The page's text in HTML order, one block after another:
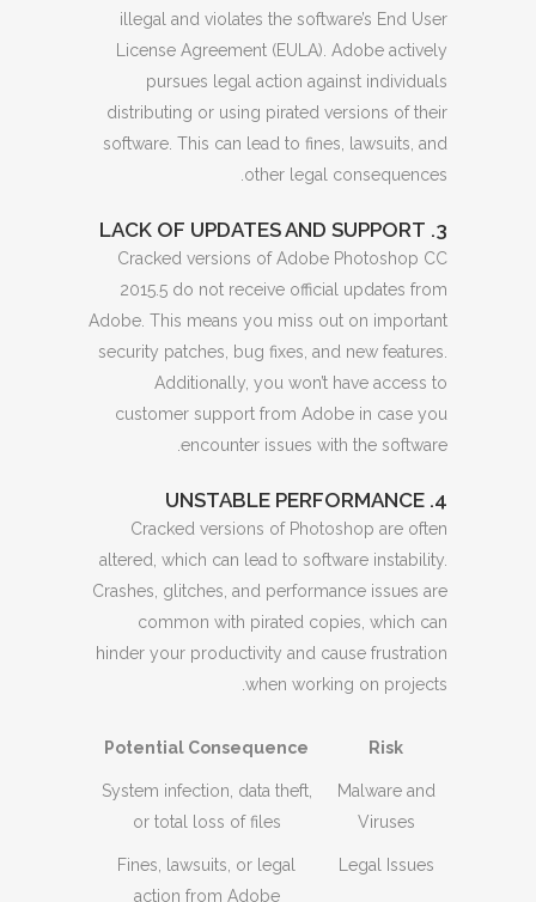
illegal and violates the software’s End User
License Agreement (EULA). Adobe actively
pursues legal action against individuals
distributing or using pirated versions of their
software. This can lead to fines, lawsuits, and
other legal consequences.
3. LACK OF UPDATES AND SUPPORT
Cracked versions of Adobe Photoshop CC
2015.5 do not receive official updates from
Adobe. This means you miss out on important
security patches, bug fixes, and new features.
Additionally, you won’t have access to
customer support from Adobe in case you
encounter issues with the software.
4. UNSTABLE PERFORMANCE
Cracked versions of Photoshop are often
altered, which can lead to software instability.
Crashes, glitches, and performance issues are
common with pirated copies, which can
hinder your productivity and cause frustration
when working on projects.
Risk
Potential Consequence
Malware and
Viruses
System infection, data theft,
or total loss of files
Legal Issues
Fines, lawsuits, or legal
action from Adobe